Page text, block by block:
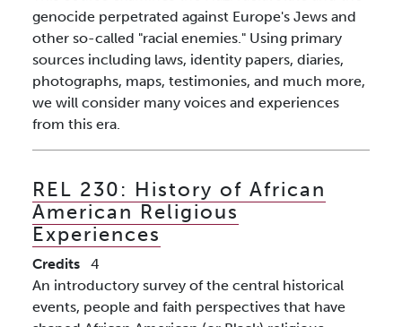
genocide perpetrated against Europe's Jews and
other so-called "racial enemies." Using primary
sources including laws, identity papers, diaries,
photographs, maps, testimonies, and much more,
we will consider many voices and experiences
from this era.
REL 230: History of African
American Religious
Experiences
Credits
4
An introductory survey of the central historical
events, people and faith perspectives that have